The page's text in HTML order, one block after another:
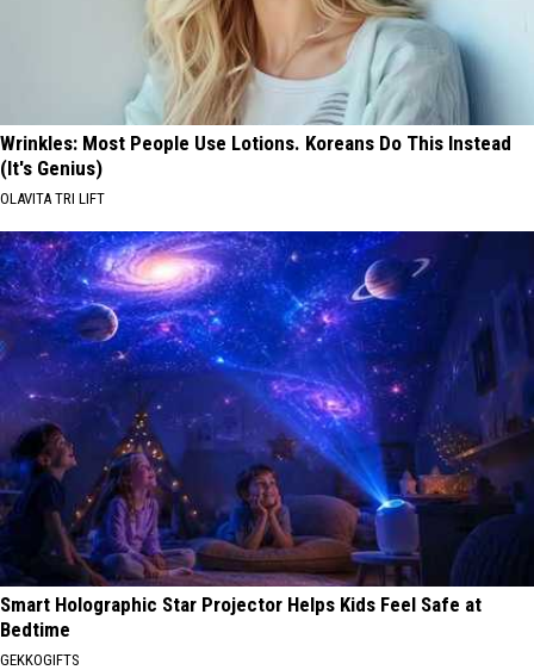
Wrinkles: Most People Use Lotions. Koreans Do This Instead
(It's Genius)
OLAVITA TRI LIFT
Smart Holographic Star Projector Helps Kids Feel Safe at
Bedtime
GEKKOGIFTS